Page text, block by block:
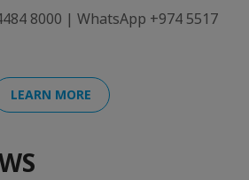
8000 | WhatsApp +974 5517
LEARN MORE